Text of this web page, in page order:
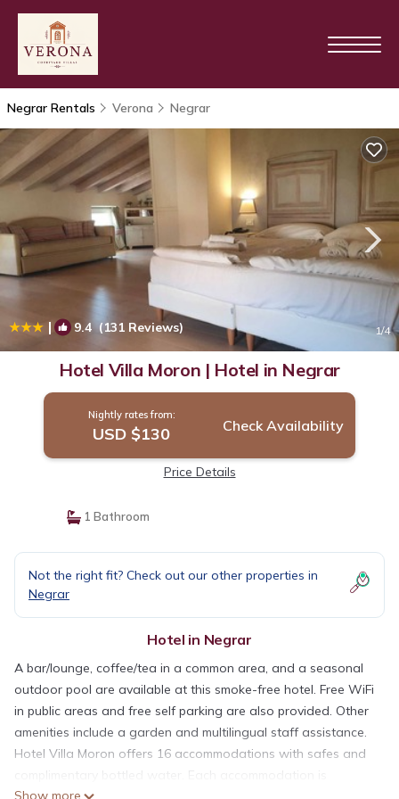
Negrar Rentals Verona Negrar
| 9.4(131 Reviews) 1/4
Hotel Villa Moron | Hotel in Negrar
Nightly rates from:
USD $130 Check Availability
Price Details
1 Bathroom
Not the right fit? Check out our other properties in
Negrar
Hotel in Negrar
A bar/lounge, coffee/tea in a common area, and a seasonal
outdoor pool are available at this smoke-free hotel. Free WiFi
in public areas and free self parking are also provided. Other
amenities include a garden and multilingual staff assistance.
Hotel Villa Moron offers 16 accommodations with safes and
complimentary bottled water. Each accommodation is
Show more